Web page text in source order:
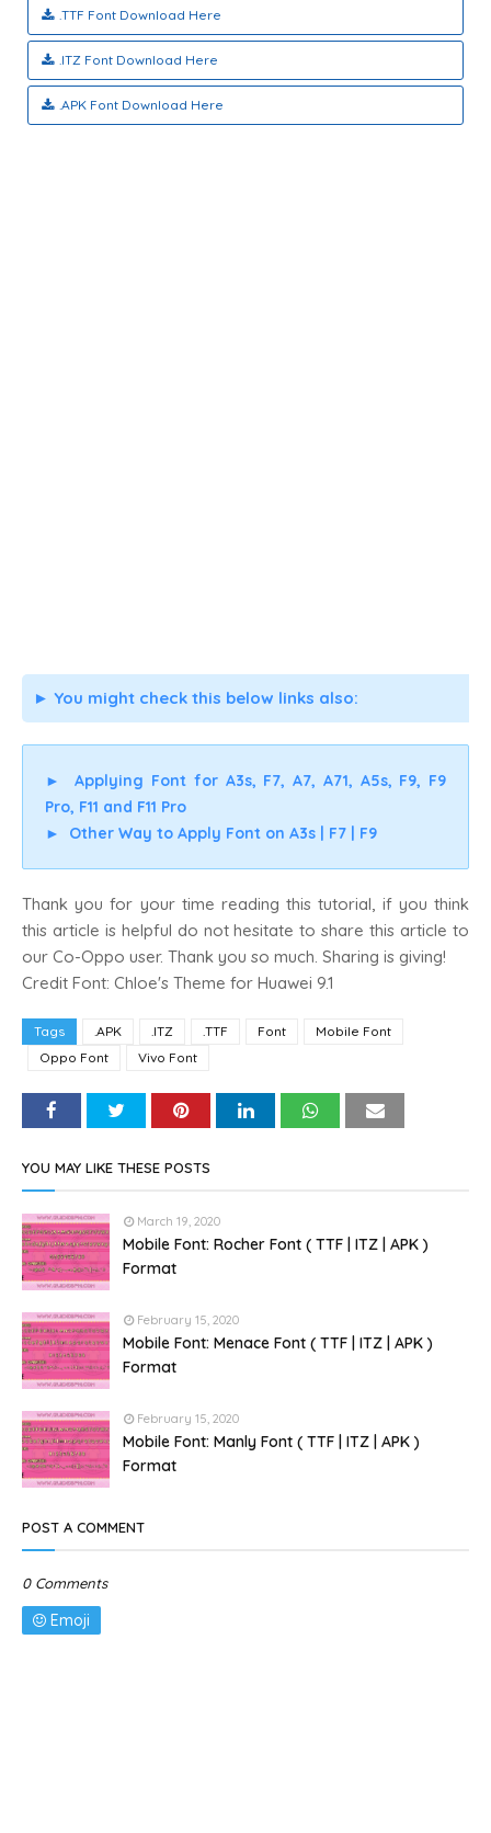
.TTF Font Download Here
.ITZ Font Download Here
.APK Font Download Here
► You might check this below links also:
►Applying Font for A3s, F7, A7, A71, A5s, F9, F9
Pro, F11 and F11 Pro
►
Other Way to Apply Font on A3s | F7 | F9
Thank you for your time reading this tutorial, if you think
this article is helpful do not hesitate to share this article to
our Co-Oppo user. Thank you so much. Sharing is giving!
Credit Font: Chloe's Theme for Huawei 9.1
Tags .APK .ITZ .TTF Font
Mobile Font
Oppo Font
Vivo Font
YOU MAY LIKE THESE POSTS
March 19, 2020
Mobile Font: Rocher Font ( TTF | ITZ | APK )
Format
February 15, 2020
Mobile Font: Menace Font ( TTF | ITZ | APK )
Format
February 15, 2020
Mobile Font: Manly Font ( TTF | ITZ | APK )
Format
POST A COMMENT
0 Comments
Emoji